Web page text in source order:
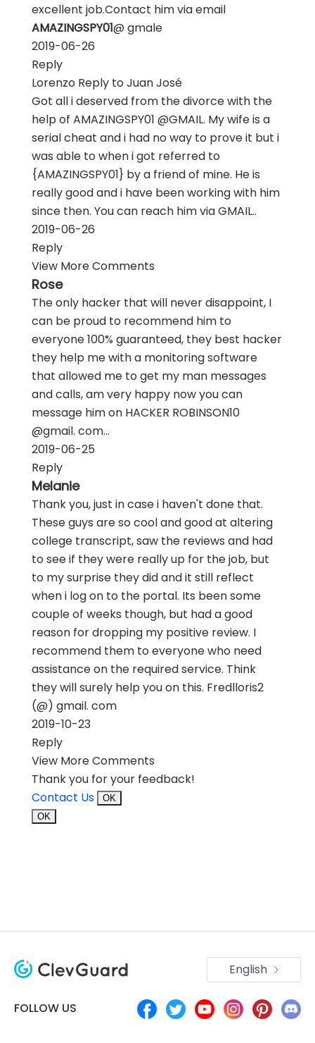
excellent job.Contact him via email
AMAZINGSPY01@ gmale
2019-06-26
Reply
Lorenzo Reply to Juan José
Got all i deserved from the divorce with the
help of AMAZINGSPY01 @GMAIL. My wife is a
serial cheat and i had no way to prove it but i
was able to when i got referred to
{AMAZINGSPY01} by a friend of mine. He is
really good and i have been working with him
since then. You can reach him via GMAIL..
2019-06-26
Reply
View More Comments
Rose
The only hacker that will never disappoint, I
can be proud to recommend him to
everyone 100% guaranteed, they best hacker
they help me with a monitoring software
that allowed me to get my man messages
and calls, am very happy now you can
message him on HACKER ROBINSON10
@gmail. com...
2019-06-25
Reply
Melanie
Thank you, just in case i haven't done that.
These guys are so cool and good at altering
college transcript, saw the reviews and had
to see if they were really up for the job, but
to my surprise they did and it still reflect
when i log on to the portal. Its been some
couple of weeks though, but had a good
reason for dropping my positive review. I
recommend them to everyone who need
assistance on the required service. Think
they will surely help you on this. Fredlloris2
(@) gmail. com
2019-10-23
Reply
View More Comments
Thank you for your feedback!
Contact Us
OK
OK
FOLLOW US
English